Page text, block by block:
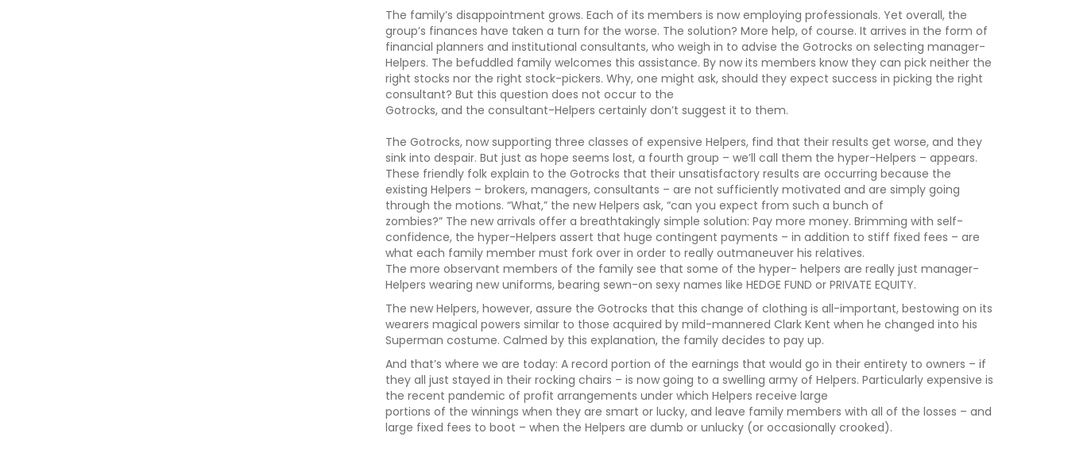
The family’s disappointment grows. Each of its members is now employing professionals. Yet overall, the
group’s finances have taken a turn for the worse. The solution? More help, of course. It arrives in the form of
financial planners and institutional consultants, who weigh in to advise the Gotrocks on selecting manager-
Helpers. The befuddled family welcomes this assistance. By now its members know they can pick neither the
right stocks nor the right stock-pickers. Why, one might ask, should they expect success in picking the right
consultant? But this question does not occur to the
Gotrocks, and the consultant-Helpers certainly don’t suggest it to them.
The Gotrocks, now supporting three classes of expensive Helpers, find that their results get worse, and they
sink into despair. But just as hope seems lost, a fourth group – we’ll call them the hyper-Helpers – appears.
These friendly folk explain to the Gotrocks that their unsatisfactory results are occurring because the
existing Helpers – brokers, managers, consultants – are not sufficiently motivated and are simply going
through the motions. “What,” the new Helpers ask, “can you expect from such a bunch of
zombies?” The new arrivals offer a breathtakingly simple solution: Pay more money. Brimming with self-
confidence, the hyper-Helpers assert that huge contingent payments – in addition to stiff fixed fees – are
what each family member must fork over in order to really outmaneuver his relatives.
The more observant members of the family see that some of the hyper- helpers are really just manager-
Helpers wearing new uniforms, bearing sewn-on sexy names like HEDGE FUND or PRIVATE EQUITY.
The new Helpers, however, assure the Gotrocks that this change of clothing is all-important, bestowing on its
wearers magical powers similar to those acquired by mild-mannered Clark Kent when he changed into his
Superman costume. Calmed by this explanation, the family decides to pay up.
And that’s where we are today: A record portion of the earnings that would go in their entirety to owners – if
they all just stayed in their rocking chairs – is now going to a swelling army of Helpers. Particularly expensive is
the recent pandemic of profit arrangements under which Helpers receive large
portions of the winnings when they are smart or lucky, and leave family members with all of the losses – and
large fixed fees to boot – when the Helpers are dumb or unlucky (or occasionally crooked).